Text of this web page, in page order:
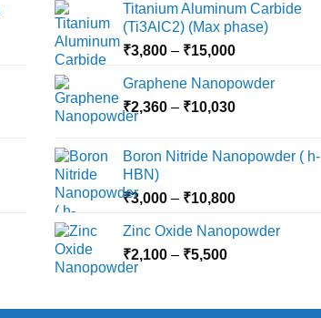
Titanium Aluminum Carbide
(Ti3AlC2) (Max phase)
₹3,800 – ₹15,000Price
₹3,800
through
Graphene Nanopowder
₹2,360 – ₹10,030Price
through
Boron Nitride Nanopowder ( h-
HBN)
₹3,000 – ₹10,800Price
₹3,000
Zinc Oxide Nanopowder
₹2,100 – ₹5,500Price
through